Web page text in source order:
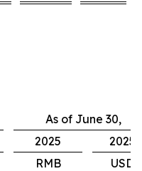
As of June 30,
2025
2025
RMB
USD